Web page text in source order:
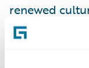
renewed
the industry
owners,